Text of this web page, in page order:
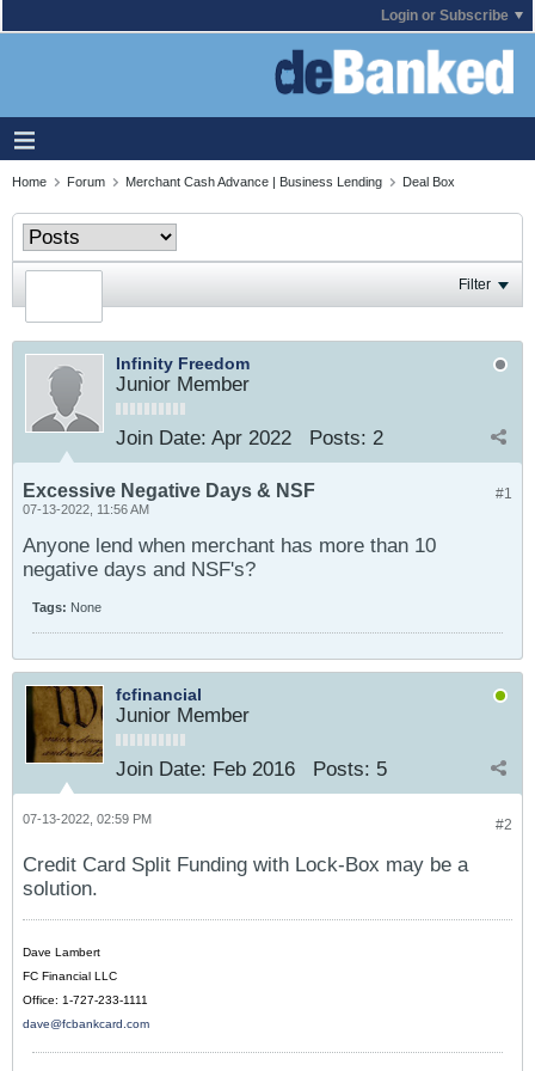
Login or Subscribe
Home Forum Merchant Cash Advance | Business Lending Deal Box
Filter
Infinity Freedom
Junior Member
Join Date: Apr 2022 Posts: 2
#1
Excessive Negative Days & NSF
07-13-2022, 11:56 AM
Anyone lend when merchant has more than 10
negative days and NSF's?
Tags: None
fcfinancial
Junior Member
Join Date: Feb 2016 Posts: 5
#2
07-13-2022, 02:59 PM
Credit Card Split Funding with Lock-Box may be a
solution.
Dave Lambert
FC Financial LLC
Office: 1-727-233-1111
dave@fcbankcard.com